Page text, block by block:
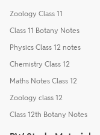
Zoology Class 11
Class 11 Botany Notes
Physics Class 12 notes
Chemistry Class 12
Maths Notes Class 12
Zoology class 12
Class 12th Botany Notes